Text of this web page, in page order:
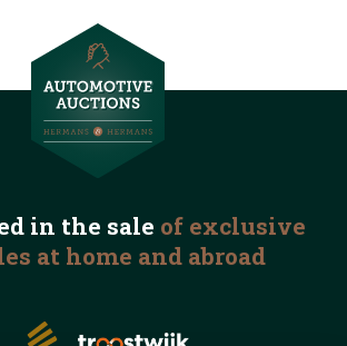
in the sale of exclusive
at home and abroad